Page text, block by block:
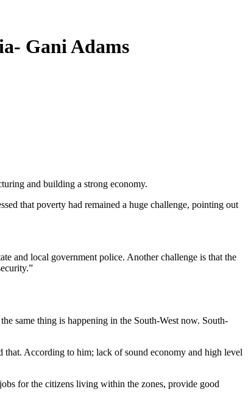
Gani Adams
and building a strong economy.
that poverty had remained a huge challenge, pointing out
and local government police. Another challenge is that the
same thing is happening in the South-West now. South-
According to him; lack of sound economy and high level
for the citizens living within the zones, provide good